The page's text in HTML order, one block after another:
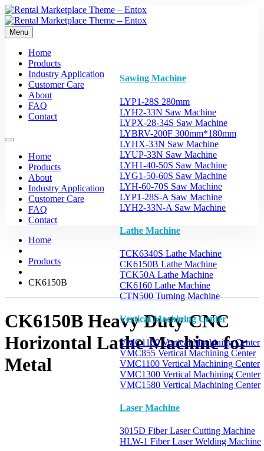
Menu
Home
Products
Sawing Machine
LYP1-28S 280mm
LYH2-33N Saw Machine
LYPX-28-34S Saw Machine
LYBRV-200F 300mm*180mm
LYHX-33N Saw Machine
LYUP-33N Saw Machine
LYH1-40-50S Saw Machine
LYG1-50-60S Saw Machine
LYH-60-70S Saw Machine
LYP1-28S-A Saw Machine
LYH2-33N-A Saw Machine
Lathe Machine
TCK6340S Lathe Machine
CK6150B Lathe Machine
TCK50A Lathe Machine
CK6160 Lathe Machine
CTN500 Turning Machine
Vertical Machining Center
VMC1160 Vertical Machining Center
VMC855 Vertical Machining Center
VMC1100 Vertical Machining Center
VMC1300 Vertical Machining Center
VMC1580 Vertical Machining Center
Laser Machine
3015D Fiber Laser Cutting Machine
HLW-1 Fiber Laser Welding Machine
Industry Application
Customer Care
About
FAQ
Contact
Home
Products
About
Industry Application
Customer Care
FAQ
Contact
Home
Products
CK6150B
CK6150B Heavy Duty CNC
Horizontal Lathe Machine for
Metal